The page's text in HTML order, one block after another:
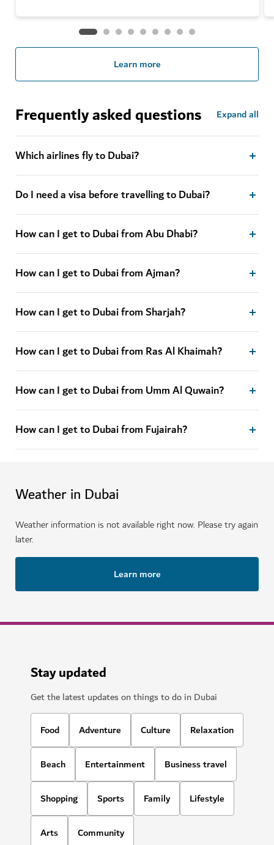
Learn more
Frequently asked questions Expand all
Which airlines fly to Dubai?
Do I need a visa before travelling to Dubai?
How can I get to Dubai from Abu Dhabi?
How can I get to Dubai from Ajman?
How can I get to Dubai from Sharjah?
How can I get to Dubai from Ras Al Khaimah?
How can I get to Dubai from Umm Al Quwain?
How can I get to Dubai from Fujairah?
Weather in Dubai
Weather information is not available right now. Please try again
later.
Learn more
Stay updated
Get the latest updates on things to do in Dubai
Food Adventure Culture Relaxation
Beach Entertainment Business travel
Shopping Sports Family Lifestyle
Arts Community